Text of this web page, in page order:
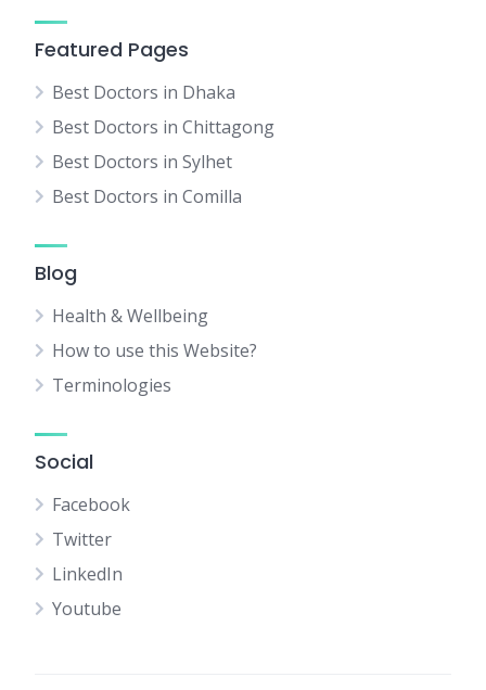
Featured Pages
Best Doctors in Dhaka
Best Doctors in Chittagong
Best Doctors in Sylhet
Best Doctors in Comilla
Blog
Health & Wellbeing
How to use this Website?
Terminologies
Social
Facebook
Twitter
LinkedIn
Youtube